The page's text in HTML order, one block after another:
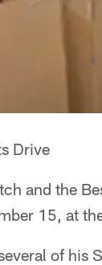
Drive
and the
15, at
of his